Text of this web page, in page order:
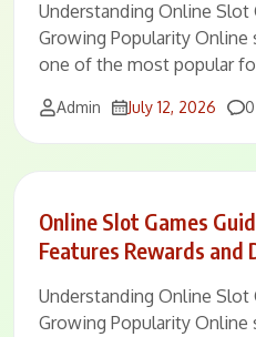
Understanding Online Slot
Growing Popularity Online
one of the most popular
Admin July 12, 2026 0
Online Slot Games
Features Rewards
Understanding Online Slot
Growing Popularity Online